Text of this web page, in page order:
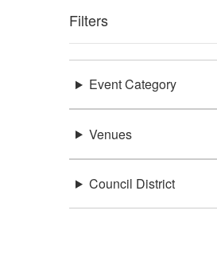
Filters
Event Category
Venues
Council District